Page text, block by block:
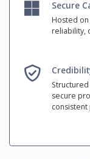
Secure
Hosted
reliability,
secure